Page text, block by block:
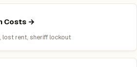
Costs →
lost rent, sheriff lockout